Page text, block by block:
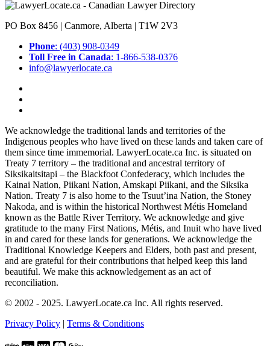
PO Box 8456 | Canmore, Alberta | T1W 2V3
Phone: (403) 908-0349
Toll Free in Canada: 1-866-538-0376
info@lawyerlocate.ca
We acknowledge the traditional lands and territories of the
Indigenous peoples who have lived on these lands and taken care of
them since time immemorial. LawyerLocate.ca Inc. is situated on
Treaty 7 territory – the traditional and ancestral territory of
Siksikaitsitapi – the Blackfoot Confederacy, which includes the
Kainai Nation, Piikani Nation, Amskapi Piikani, and the Siksika
Nation. Treaty 7 is also home to the Tsuut’ina Nation, the Stoney
Nakoda, and is within the historical Northwest Métis Homeland
known as the Battle River Territory. We acknowledge and give
gratitude to the many First Nations, Métis, and Inuit who have lived
in and cared for these lands for generations. We acknowledge the
Traditional Knowledge Keepers and Elders, both past and present,
and are grateful for their contributions that helped keep this land
beautiful. We make this acknowledgement as an act of
reconciliation.
© 2002 - 2025. LawyerLocate.ca Inc. All rights reserved.
Privacy Policy | Terms & Conditions